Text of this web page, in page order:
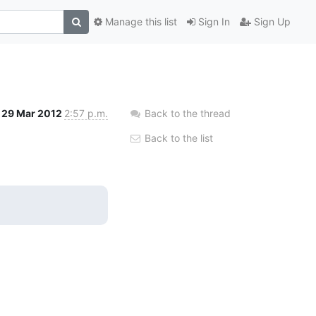
Sign In Sign Up
Manage this list
29 Mar 2012 2:57 p.m. Back to the thread
Back to the list